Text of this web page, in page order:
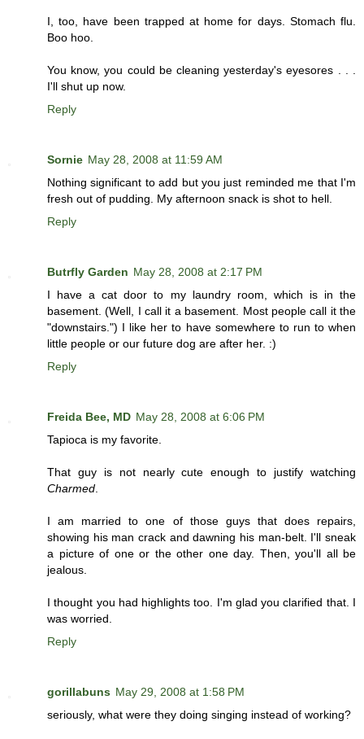
I, too, have been trapped at home for days. Stomach flu.
Boo hoo.
You know, you could be cleaning yesterday's eyesores . . .
I'll shut up now.
Reply
Sornie May 28, 2008 at 11:59 AM
Nothing significant to add but you just reminded me that I'm
fresh out of pudding. My afternoon snack is shot to hell.
Reply
Butrfly Garden May 28, 2008 at 2:17 PM
I have a cat door to my laundry room, which is in the
basement. (Well, I call it a basement. Most people call it the
"downstairs.") I like her to have somewhere to run to when
little people or our future dog are after her. :)
Reply
Freida Bee, MD May 28, 2008 at 6:06 PM
Tapioca is my favorite.
That guy is not nearly cute enough to justify watching
Charmed
I am married to one of those guys that does repairs,
showing his man crack and dawning his man-belt. I'll sneak
a picture of one or the other one day. Then, you'll all be
jealous.
I thought you had highlights too. I'm glad you clarified that. I
was worried.
Reply
gorillabuns May 29, 2008 at 1:58 PM
seriously, what were they doing singing instead of working?